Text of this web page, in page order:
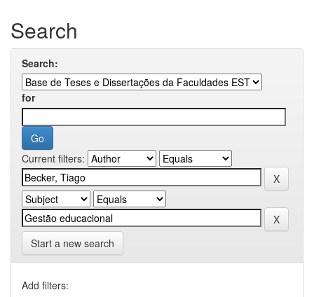
Search
Search:
for
Current filters:
Start a new search
Add filters: